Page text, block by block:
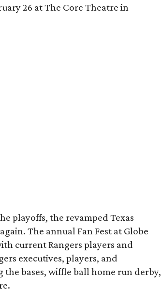
26 at The Core Theatre in
playoffs, the revamped Texas
The annual Fan Fest at Globe
current Rangers players and
executives, players, and
bases, wiffle ball home run derby,